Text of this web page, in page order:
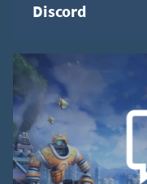
Discord